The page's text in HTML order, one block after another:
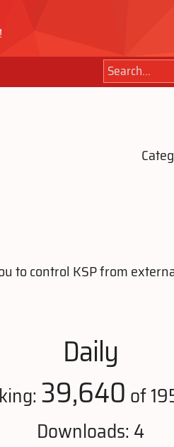
to control KSP from
Daily
39,640 of
Downloads: 4